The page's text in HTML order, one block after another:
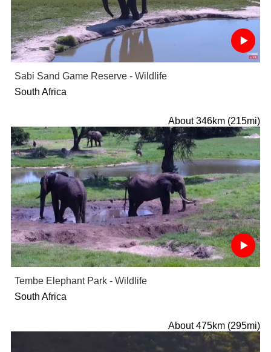
Sabi Sand Game Reserve - Wildlife
South Africa
About 346km (215mi)
Tembe Elephant Park - Wildlife
South Africa
About 475km (295mi)